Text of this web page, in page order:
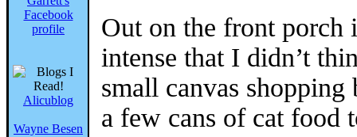
Alicublog
Wayne Besen
Out on the front porch
intense that I didn’t
small canvas
a few cans of cat food